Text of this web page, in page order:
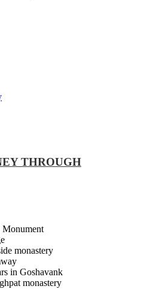
THROUGH
Monument
monastery
in Goshavank
monastery